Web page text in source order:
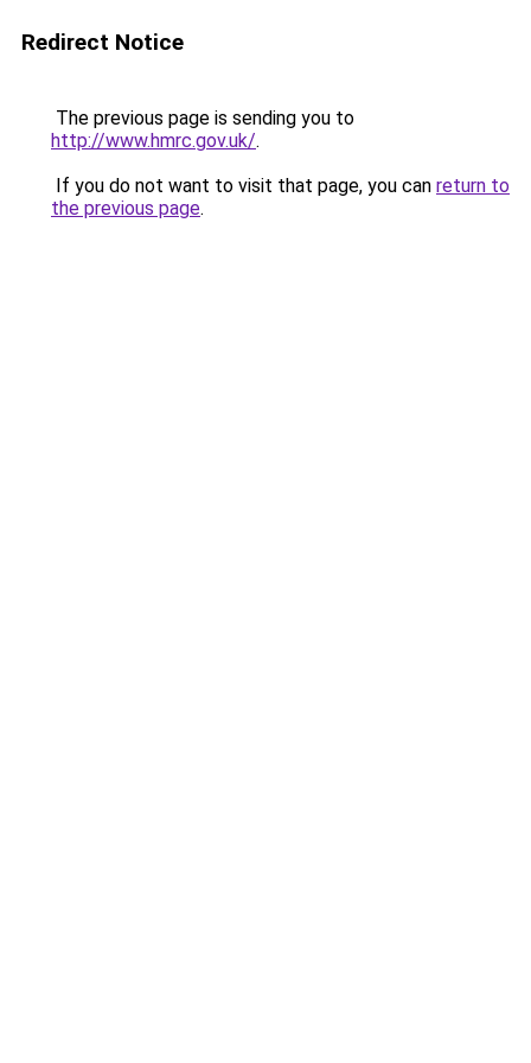
Redirect Notice
The previous page is sending you to
http://www.hmrc.gov.uk/.
If you do not want to visit that page, you can return to
the previous page.